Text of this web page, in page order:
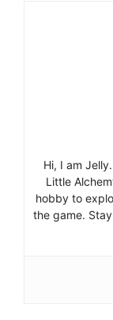
Hi, I am
Little
hobby to
the game.